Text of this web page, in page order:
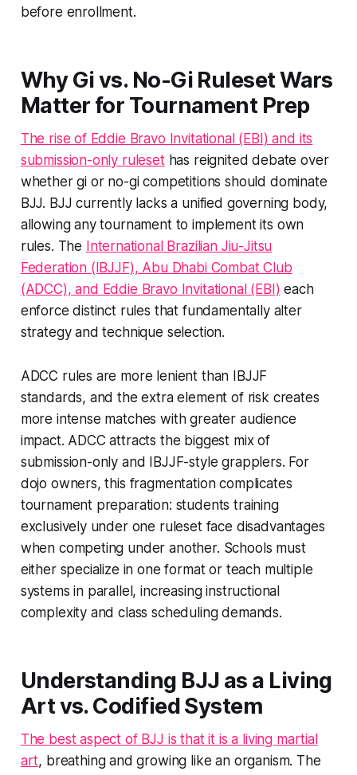
before enrollment.
Why Gi vs. No-Gi Ruleset Wars
Matter for Tournament Prep
The rise of Eddie Bravo Invitational (EBI) and its
submission-only rulesethas reignited debate over
whether gi or no-gi competitions should dominate
BJJ. BJJ currently lacks a unified governing body,
allowing any tournament to implement its own
rules. The International Brazilian Jiu-Jitsu
Federation (IBJJF), Abu Dhabi Combat Club
(ADCC), and Eddie Bravo Invitational (EBI) each
enforce distinct rules that fundamentally alter
strategy and technique selection.
ADCC rules are more lenient than IBJJF
standards, and the extra element of risk creates
more intense matches with greater audience
impact. ADCC attracts the biggest mix of
submission-only and IBJJF-style grapplers. For
dojo owners, this fragmentation complicates
tournament preparation: students training
exclusively under one ruleset face disadvantages
when competing under another. Schools must
either specialize in one format or teach multiple
systems in parallel, increasing instructional
complexity and class scheduling demands.
Understanding BJJ as a Living
Art vs. Codified System
The best aspect of BJJ is that it is a living martial
art, breathing and growing like an organism. The